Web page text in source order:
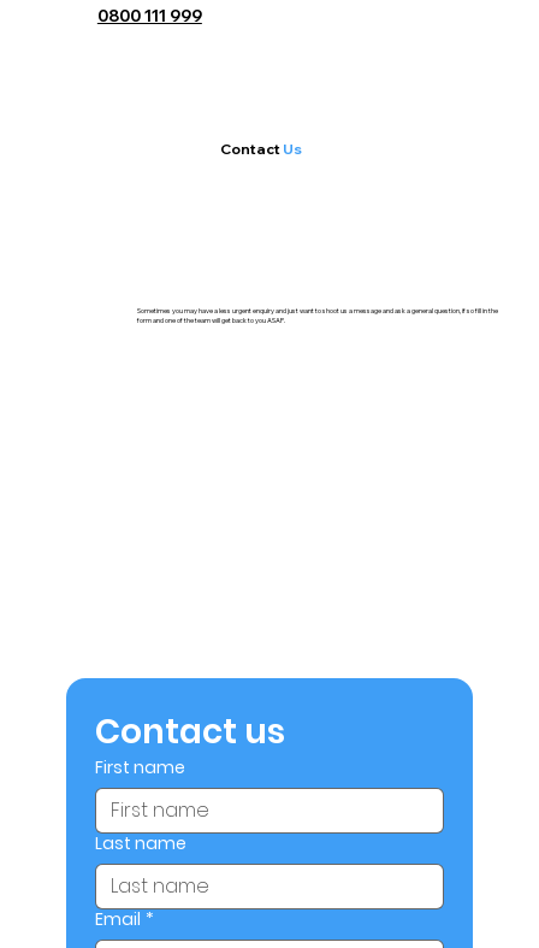
0800 111 999
ContactUs
Sometimes you may have a less urgent enquiry and just want to shoot us a message and ask a general question, if so fill in the
form and one of the team will get back to you ASAP.
Contact us
First name
Last name
Email *